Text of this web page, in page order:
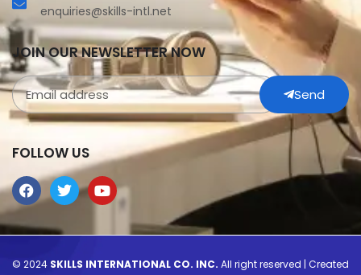
enquiries@skills-intl.net
JOIN OUR NEWSLETTER NOW
Send
FOLLOW US
© 2024 SKILLS INTERNATIONAL CO. INC. All right reserved | Created